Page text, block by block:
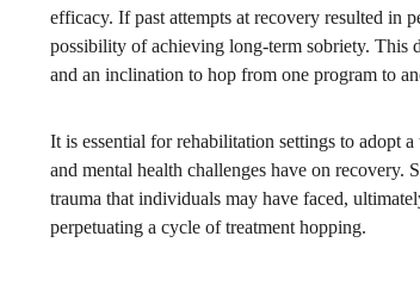
efficacy. If past attempts at recovery resulted in
possibility of achieving long-term sobriety. This
and an inclination to hop from one program to
It is essential for rehabilitation settings to adopt
and mental health challenges have on recovery.
trauma that individuals may have faced,
perpetuating a cycle of treatment hopping.